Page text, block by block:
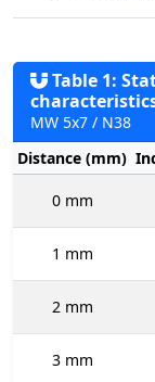
Table 1:
MW 5x7 / N38
Distance (mm)
0 mm
1 mm
2 mm
3 mm